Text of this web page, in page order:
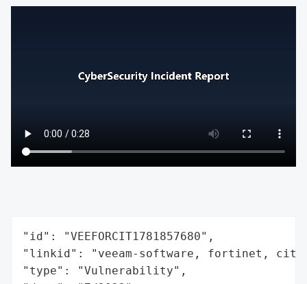
"id": "VEEFORCIT1781857680",
"linkid": "veeam-software, fortinet,
"type": "Vulnerability",